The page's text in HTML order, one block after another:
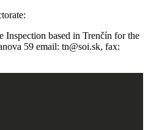
Inspection based in Trenčín for the
59 email: tn@soi.sk, fax: